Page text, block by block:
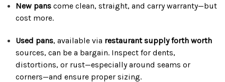
New pans come clean, straight, and carry warranty—but
cost more.
Used pans, available via restaurant supply forth worth
sources, can be a bargain. Inspect for dents,
distortions, or rust—especially around seams or
corners—and ensure proper sizing.